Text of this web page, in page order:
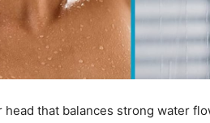
head that balances strong water